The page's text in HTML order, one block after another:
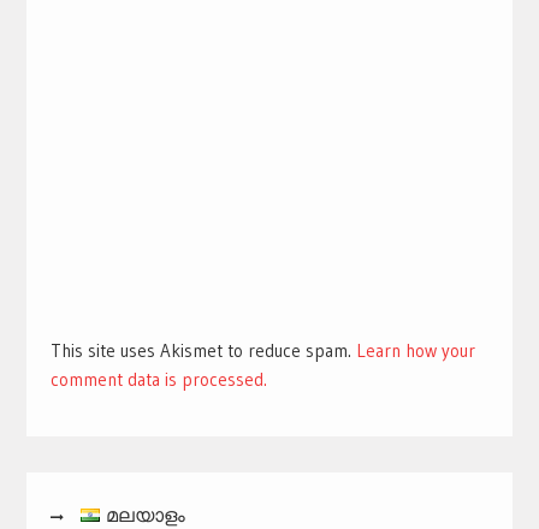
This site uses Akismet to reduce spam. Learn how your
comment data is processed.
മലയാളം